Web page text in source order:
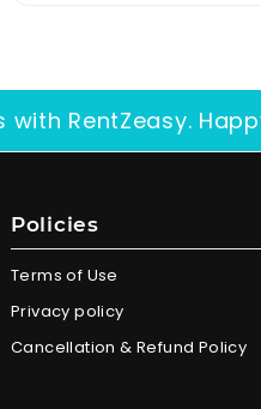
RentZeasy.
Policies
Terms of Use
Privacy policy
Cancellation & Refund Policy